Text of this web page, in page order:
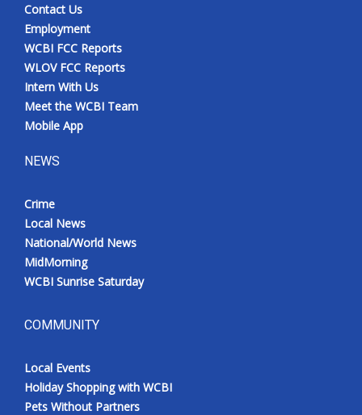
Contact Us
Employment
WCBI FCC Reports
WLOV FCC Reports
Intern With Us
Meet the WCBI Team
Mobile App
NEWS
Crime
Local News
National/World News
MidMorning
WCBI Sunrise Saturday
COMMUNITY
Local Events
Holiday Shopping with WCBI
Pets Without Partners